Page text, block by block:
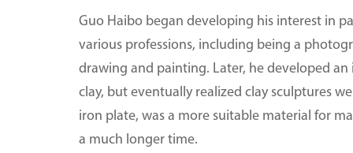
Guo Haibo began developing his interest in
various professions, including being a
drawing and painting. Later, he developed
clay, but eventually realized clay sculptures
iron plate, was a more suitable material for
a much longer time.